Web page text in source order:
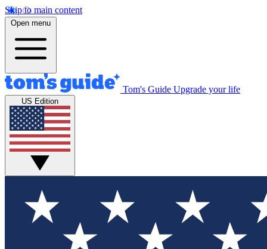
Skip to main content
Open menu
Tom's Guide Upgrade your life
US Edition